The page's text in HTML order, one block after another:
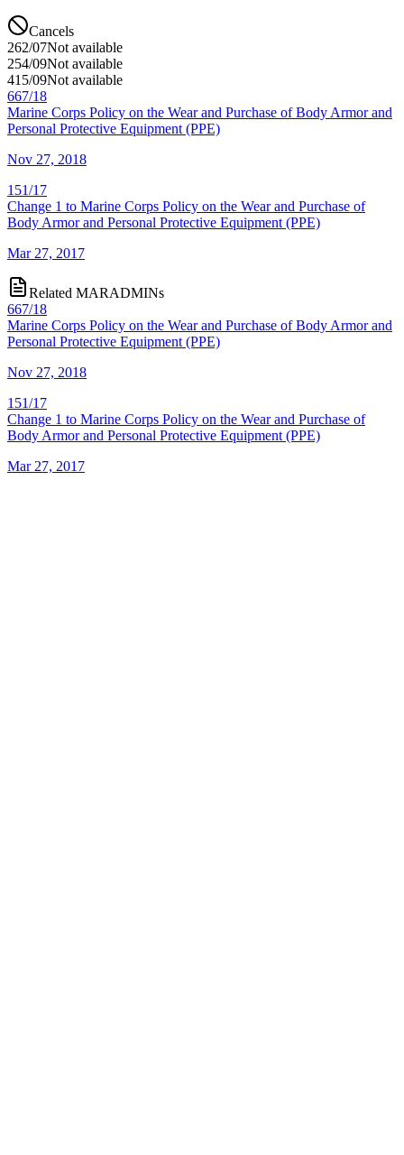
Cancels
262/07Not available
254/09Not available
415/09Not available
667/18
Marine Corps Policy on the Wear and Purchase of Body Armor and
Personal Protective Equipment (PPE)
Nov 27, 2018
151/17
Change 1 to Marine Corps Policy on the Wear and Purchase of
Body Armor and Personal Protective Equipment (PPE)
Mar 27, 2017
Related MARADMINs
667/18
Marine Corps Policy on the Wear and Purchase of Body Armor and
Personal Protective Equipment (PPE)
Nov 27, 2018
151/17
Change 1 to Marine Corps Policy on the Wear and Purchase of
Body Armor and Personal Protective Equipment (PPE)
Mar 27, 2017